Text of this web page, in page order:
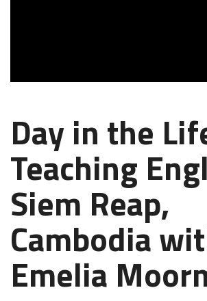
Day in the
Teaching
Siem Reap,
Cambodia
Emelia